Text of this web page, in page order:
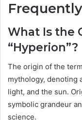
What Is the
“Hyperion”?
The origin of the
mythology, denoting
light, and the sun.
symbolic grandeur
science.